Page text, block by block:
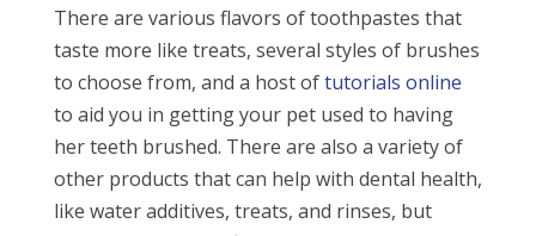
There are various flavors of toothpastes that
taste more like treats, several styles of brushes
to choose from, and a host oftutorials online
to aid you in getting your pet used to having
her teeth brushed. There are also a variety of
other products that can help with dental health,
like water additives, treats, and rinses, but